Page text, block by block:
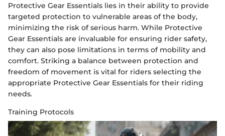
Protective Gear Essentials lies in their ability to provide
targeted protection to vulnerable areas of the body,
minimizing the risk of serious harm. While Protective
Gear Essentials are invaluable for ensuring rider safety,
they can also pose limitations in terms of mobility and
comfort. Striking a balance between protection and
freedom of movement is vital for riders selecting the
appropriate Protective Gear Essentials for their riding
needs.
Training Protocols